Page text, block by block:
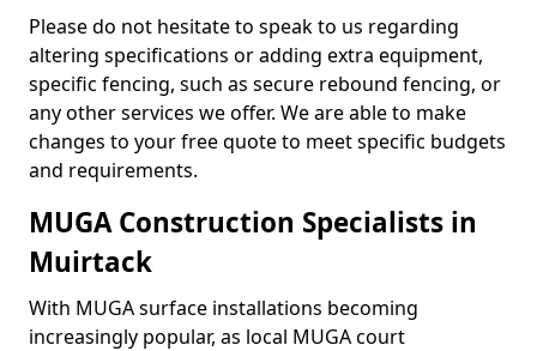
Please do not hesitate to speak to us regarding
altering specifications or adding extra equipment,
specific fencing, such as secure rebound fencing, or
any other services we offer. We are able to make
changes to your free quote to meet specific budgets
and requirements.
MUGA Construction Specialists in
Muirtack
With MUGA surface installations becoming
increasingly popular, as local MUGA court